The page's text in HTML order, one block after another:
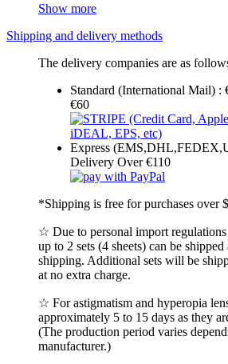
Show more
Shipping and delivery methods
The delivery companies are as
Standard (International Mail) :
€60
Express
Delivery Over €110
*Shipping is free for purchases over
☆ Due to personal import
up to 2 sets (4 sheets) can be
shipping. Additional sets will be
at no extra charge.
☆ For astigmatism and hyperopia
approximately 5 to 15 days as they
(The production period varies
manufacturer.)